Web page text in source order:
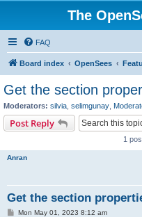
The
FAQ
Board index OpenSees
Get the section
Moderators: silvia selimgunay
Post Reply
1
Anran
Get the section
PMon May 01, 2023 8:12 am